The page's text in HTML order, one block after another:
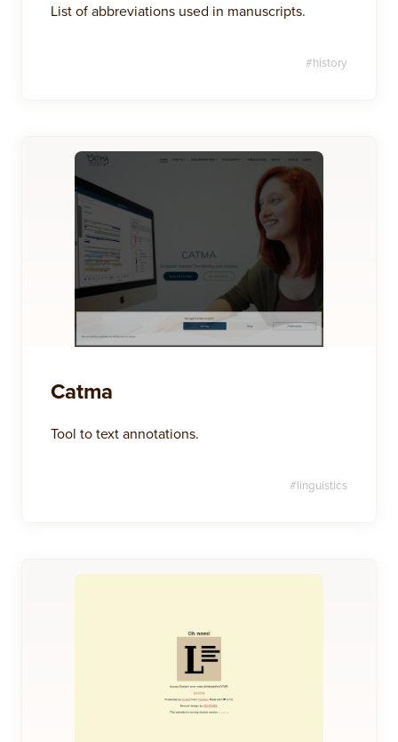
List of abbreviations used in manuscripts.
#history
Catma
Tool to text annotations.
#linguistics